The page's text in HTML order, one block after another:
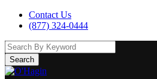
Contact Us
(877) 324-0444
Search